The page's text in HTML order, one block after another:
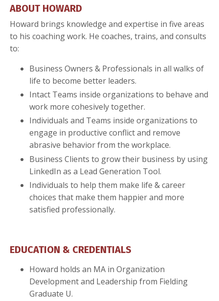
ABOUT HOWARD
Howard brings knowledge and expertise in five areas
to his coaching work. He coaches, trains, and consults
to:
Business Owners & Professionals in all walks of
life to become better leaders.
Intact Teams inside organizations to behave and
work more cohesively together.
Individuals and Teams inside organizations to
engage in productive conflict and remove
abrasive behavior from the workplace.
Business Clients to grow their business by using
LinkedIn as a Lead Generation Tool.
Individuals to help them make life & career
choices that make them happier and more
satisfied professionally.
EDUCATION & CREDENTIALS
Howard holds an MA in Organization
Development and Leadership from Fielding
Graduate U.